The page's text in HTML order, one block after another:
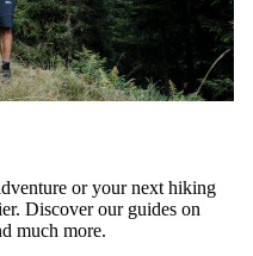
or your next hiking
Discover our guides on
much more.